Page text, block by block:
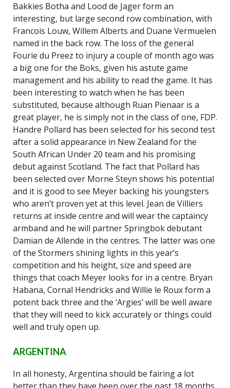
Bakkies Botha and Lood de Jager form an
interesting, but large second row combination, with
Francois Louw, Willem Alberts and Duane Vermuelen
named in the back row. The loss of the general
Fourie du Preez to injury a couple of month ago was
a big one for the Boks, given his astute game
management and his ability to read the game. It has
been interesting to watch when he has been
substituted, because although Ruan Pienaar is a
great player, he is simply not in the class of one, FDP.
Handre Pollard has been selected for his second test
after a solid appearance in New Zealand for the
South African Under 20 team and his promising
debut against Scotland. The fact that Pollard has
been selected over Morne Steyn shows his potential
and it is good to see Meyer backing his youngsters
who aren’t proven yet at this level. Jean de Villiers
returns at inside centre and will wear the captaincy
armband and he will partner Springbok debutant
Damian de Allende in the centres. The latter was one
of the Stormers shining lights in this year’s
competition and his height, size and speed are
things that coach Meyer looks for in a centre. Bryan
Habana, Cornal Hendricks and Willie le Roux form a
potent back three and the ‘Argies’ will be well aware
that they will need to kick accurately or things could
well and truly open up.
ARGENTINA
In all honesty, Argentina should be fairing a lot